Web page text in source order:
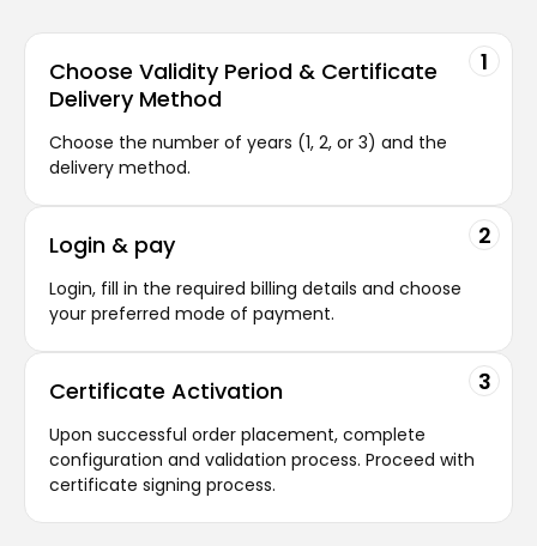
1
Choose ValidityPeriod & Certificate
Delivery Method
Choose the number of years (1, 2, or 3) and the
delivery method.
2
Login & pay
Login, fill in the required billing details and choose
your preferred mode of payment.
3
Certificate Activation
Upon successful order placement, complete
configuration and validation process. Proceed with
certificate signing process.